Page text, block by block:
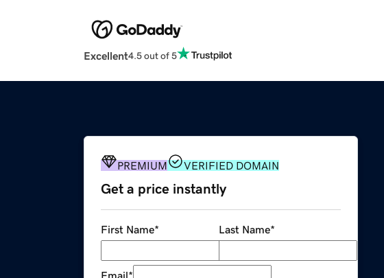
Excellent4.5 out of 5
PREMIUM VERIFIED DOMAIN
Get a price instantly
First Name* Last Name*
Email*